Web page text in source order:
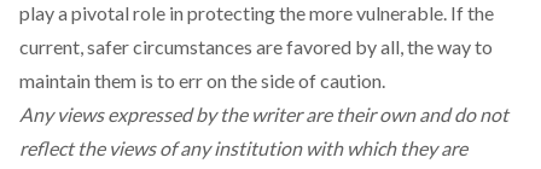
play a pivotal role in protecting the more vulnerable. If the
current, safer circumstances are favored by all, the way to
maintain them is to err on the side of caution.
Any views expressed by the writer are their own and do not
reflect the views of any institution with which they are